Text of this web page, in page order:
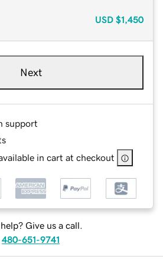
USD $1,450
Next
support
in cart at checkout
Give us a call.
480-651-9741